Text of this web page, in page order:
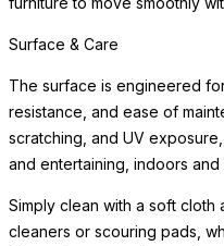
Surface & Care
The surface is engineered
resistance, and ease of
scratching, and UV
and entertaining, indoors and
Simply clean with a soft cloth
cleaners or scouring pads,